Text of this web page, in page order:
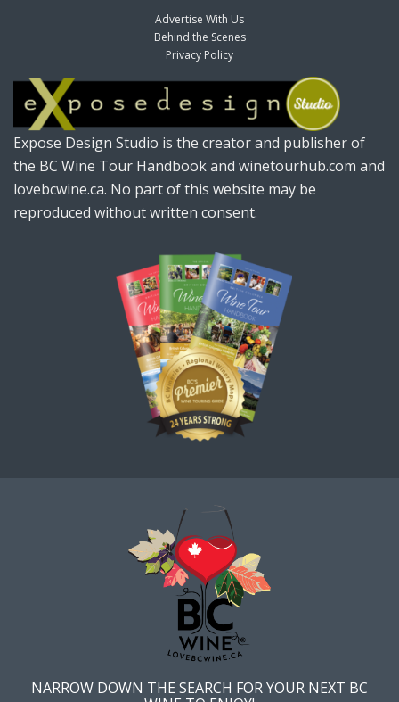
Advertise With Us
Behind the Scenes
Privacy Policy
Expose Design Studio is the creator and publisher of
the BC Wine Tour Handbook and winetourhub.com and
lovebcwine.ca. No part of this website may be
reproduced without written consent.
NARROW DOWN THE SEARCH FOR YOUR NEXT BC